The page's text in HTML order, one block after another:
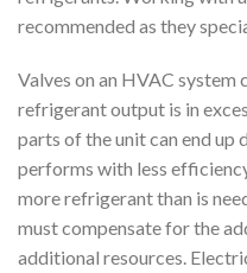
recommended as they
Valves on an HVAC system
refrigerant output is in
parts of the unit can end up
performs with less
more refrigerant than is
must compensate for the
additional resources.